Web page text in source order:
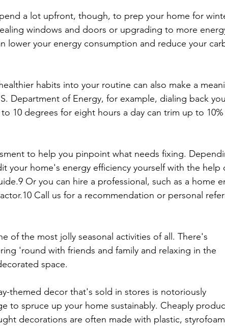
a lot upfront, though, to prep your home for
windows and doors or upgrading to more
lower your energy consumption and reduce your
habits into your routine can also make a
Department of Energy, for example, dialing back
10 degrees for eight hours a day can trim up to
to help you pinpoint what needs fixing.
your home's energy efficiency yourself with the help
Or you can hire a professional, such as a home
Call us for a recommendation or personal
of the most jolly seasonal activities of all. There's
'round with friends and family and relaxing in the
space.
themed decor that's sold in stores is notoriously
to spruce up your home sustainably. Cheaply
decorations are often made with plastic,